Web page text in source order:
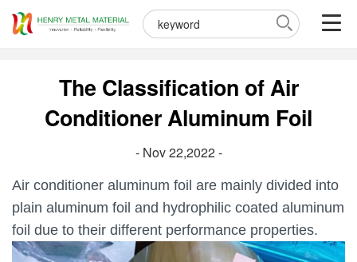
The Classification of Air
Conditioner Aluminum Foil
- Nov 22,2022 -
Air conditioner aluminum foil are mainly divided into
plain aluminum foil and hydrophilic coated aluminum
foil due to their different performance properties.